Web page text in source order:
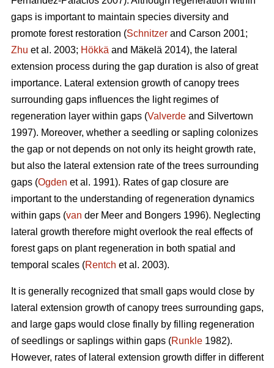
gaps is important to maintain species diversity and
promote forest restoration (Schnitzer and Carson 2001;
Zhu et al. 2003; Hökkä and Mäkelä 2014), the lateral
extension process during the gap duration is also of great
importance. Lateral extension growth of canopy trees
surrounding gaps influences the light regimes of
regeneration layer within gaps (Valverde and Silvertown
1997). Moreover, whether a seedling or sapling colonizes
the gap or not depends on not only its height growth rate,
but also the lateral extension rate of the trees surrounding
gaps (Ogden et al. 1991). Rates of gap closure are
important to the understanding of regeneration dynamics
within gaps (van der Meer and Bongers 1996). Neglecting
lateral growth therefore might overlook the real effects of
forest gaps on plant regeneration in both spatial and
temporal scales (Rentch et al. 2003).
It is generally recognized that small gaps would close by
lateral extension growth of canopy trees surrounding gaps,
and large gaps would close finally by filling regeneration
of seedlings or saplings within gaps (Runkle 1982).
However, rates of lateral extension growth differ in different